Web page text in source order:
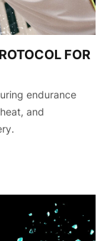
FOR
endurance
and